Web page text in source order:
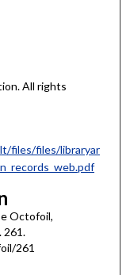
All rights
files/files/libraryar
Octofoil,
261.
261